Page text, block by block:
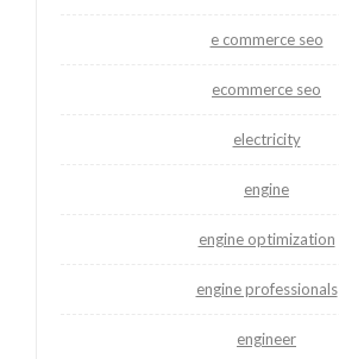
e commerce seo
ecommerce seo
electricity
engine
engine optimization
engine professionals
engineer